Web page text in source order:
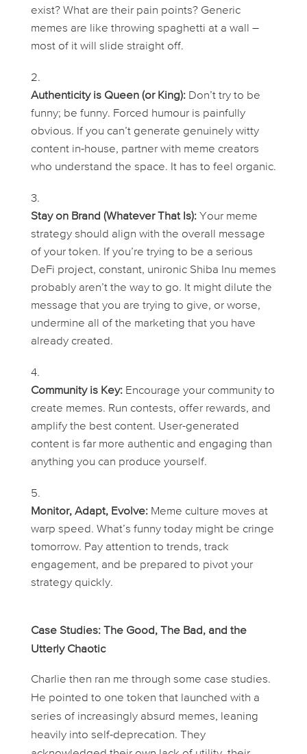
exist? What are their pain points? Generic
memes are like throwing spaghetti at a wall –
most of it will slide straight off.
Authenticity is Queen (or King):Don’t tryto be
funny; be funny. Forced humour is painfully
obvious. If you can’t generate genuinely witty
content in-house, partner with meme creators
who understand the space. It has to feel organic.
Stay on Brand (Whatever That Is):Your meme
strategy should align with the overall message
of your token. If you’re trying to be a serious
DeFi project, constant, unironic Shiba Inu memes
probably aren’t the way to go. It might dilute the
message that you are trying to give, or worse,
undermine all of the marketing that you have
already created.
Community is Key: Encourage your community to
create memes. Run contests, offer rewards, and
amplify the best content. User-generated
content is far more authentic and engaging than
anything you can produce yourself.
Monitor, Adapt, Evolve:Meme culture moves at
warp speed. What’s funny today might be cringe
tomorrow. Pay attention to trends, track
engagement, and be prepared to pivot your
strategy quickly.
Case Studies: The Good, The Bad, and the
Utterly Chaotic
Charlie then ran me through some case studies.
He pointed to one token that launched with a
series of increasingly absurd memes, leaning
heavily into self-deprecation. They